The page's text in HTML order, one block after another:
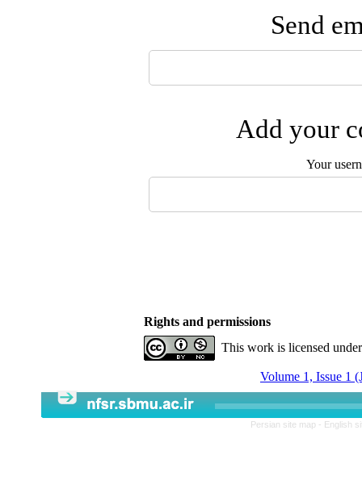
Send
Add your
Your
Rights and permissions
This work is licensed
Volume 1, Issue 1
Persian site map - English